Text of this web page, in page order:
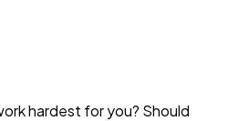
hardest for you? Should